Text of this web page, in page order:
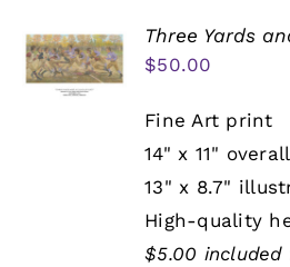
Three Yards
$50.00
Fine Art print
14" x 11"
13" x 8.7"
High-quality
$5.00